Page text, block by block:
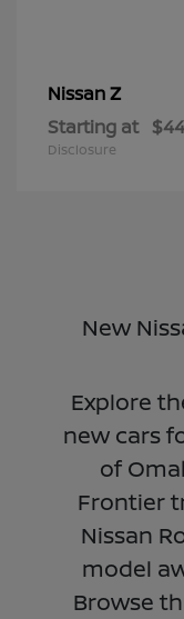
NissanZ
Starting at
Disclosure
New
Explore
new cars
of
Frontier
Nissan
model
Browse